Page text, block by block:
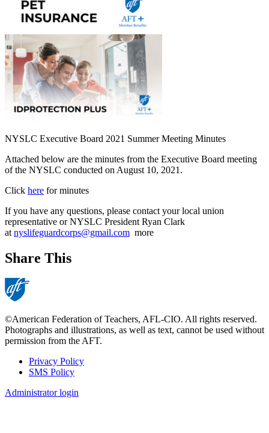
NYSLC Executive Board 2021 Summer Meeting Minutes
Attached below are the minutes from the Executive Board meeting
of the NYSLC conducted on August 10, 2021.
Click here for minutes
If you have any questions, please contact your local union
representative or NYSLC President Ryan Clark
at nyslifeguardcorps@gmail.com more
Share This
©American Federation of Teachers, AFL-CIO. All rights reserved.
Photographs and illustrations, as well as text, cannot be used without
permission from the AFT.
Footer
Privacy Policy
SMS Policy
Administrator login